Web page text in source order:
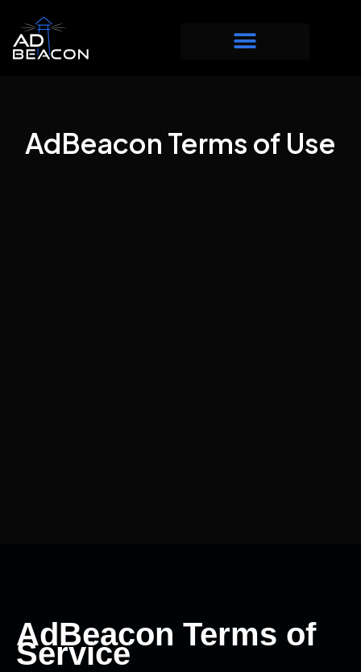
AdBeacon Terms of Use
AdBeacon Terms of
Service